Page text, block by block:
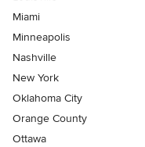
Miami
Minneapolis
Nashville
New York
Oklahoma City
Orange County
Ottawa